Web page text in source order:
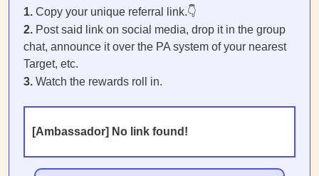
1. Copy your unique referral link.👇
2. Post said link on social media, drop it in the group
chat, announce it over the PA system of your nearest
Target, etc.
3. Watch the rewards roll in.
[Ambassador] No link found!